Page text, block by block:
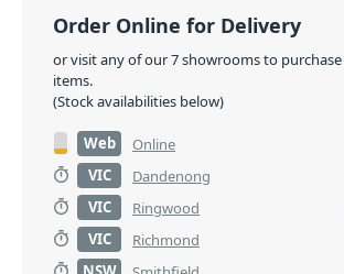
Order Online for Delivery
or visit any of our 7 showrooms to
items.
(Stock availabilities below)
Web Online
VIC
Dandenong
VIC
Ringwood
VIC
Richmond